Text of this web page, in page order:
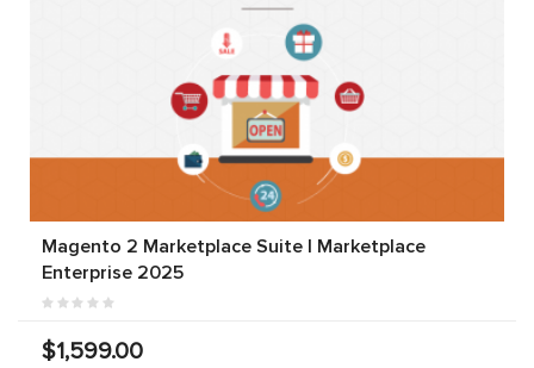
Magento 2 Marketplace Suite | Marketplace
Enterprise 2025
$1,599.00